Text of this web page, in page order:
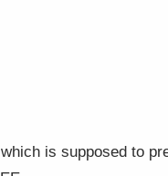
is supposed to